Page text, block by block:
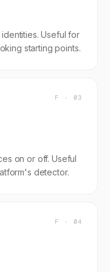
Useful for
starting points.
F · 03
on or off. Useful
detector.
F · 04